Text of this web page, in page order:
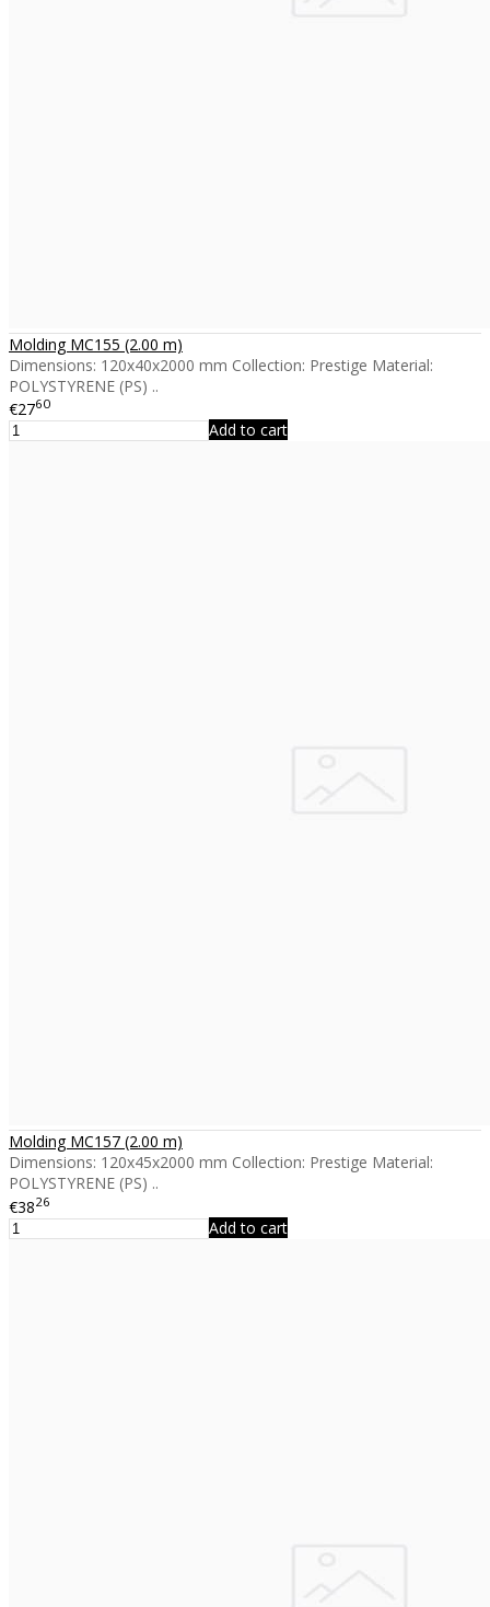
Molding MC155 (2.00 m)
Dimensions: 120x40x2000 mm Collection: Prestige Material:
POLYSTYRENE (PS) ..
€2760
Add to cart
Molding MC157 (2.00 m)
Dimensions: 120x45x2000 mm Collection: Prestige Material:
POLYSTYRENE (PS) ..
€3826
Add to cart